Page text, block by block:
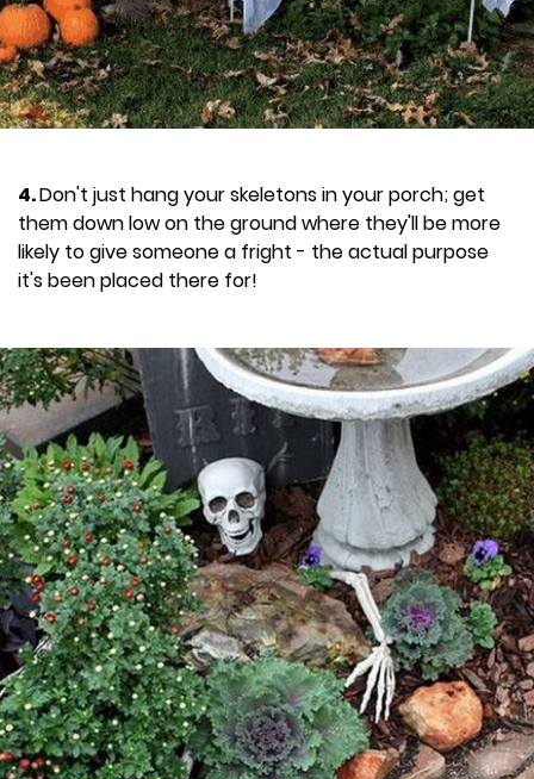
4.Don't just hang your skeletons in your porch; get
them down low on the ground where they'll be more
likely to give someone a fright - the actual purpose
it's been placed there for!